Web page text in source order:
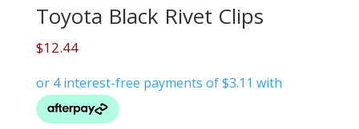
Toyota Black Rivet Clips
$12.44